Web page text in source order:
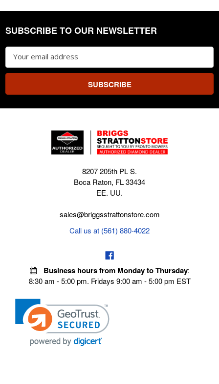
Footer
SUBSCRIBE TO OUR NEWSLETTER
Email
8207 205th PL S.
Boca Raton, FL 33434
EE. UU.
sales@briggsstrattonstore.com
Call us at (561) 880-4022
Business hours from Monday to Thursday:
8:30 am - 5:00 pm. Fridays 9:00 am - 5:00 pm EST